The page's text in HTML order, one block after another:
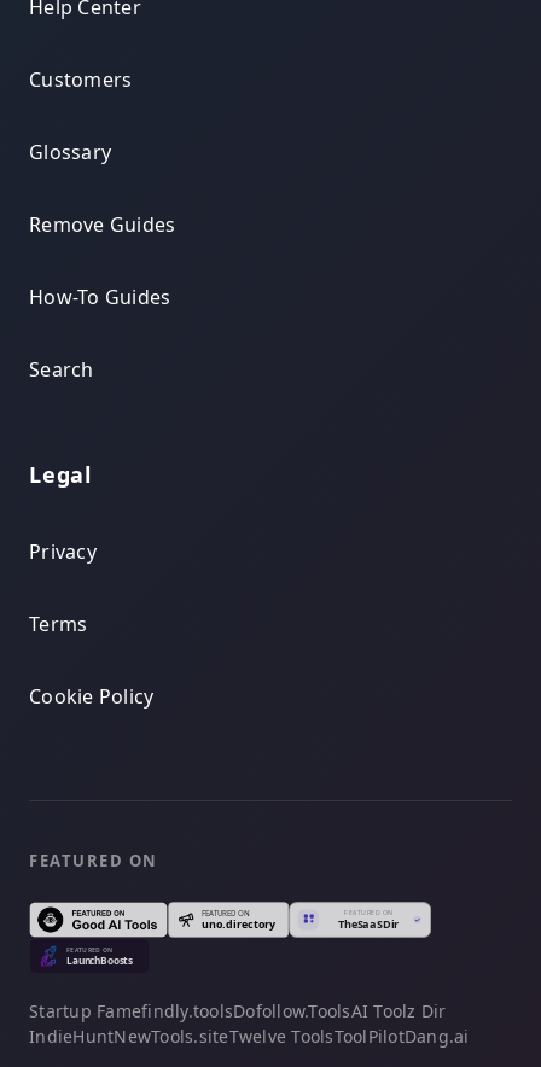
Help Center
Customers
Glossary
Remove Guides
How-To Guides
Search
Legal
Privacy
Terms
Cookie Policy
FEATURED ON
Startup Famefindly.toolsDofollow.ToolsAI Toolz Dir
IndieHuntNewTools.siteTwelve ToolsToolPilotDang.ai